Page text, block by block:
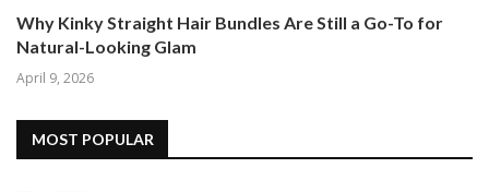
Why Kinky Straight Hair Bundles Are Still a Go-To for
Natural-Looking Glam
April 9, 2026
MOST POPULAR